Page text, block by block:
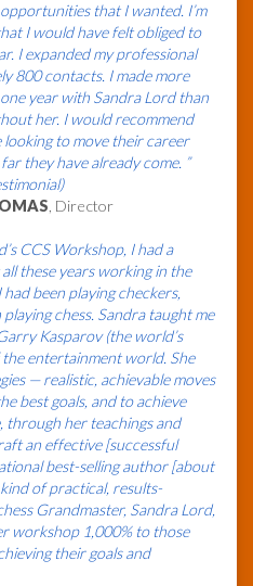
that I wanted. I’m
I would have felt obliged to
I expanded my professional
800 contacts. I made more
year with Sandra Lord than
her. I would recommend
to move their career
they have already come. ”
, Director
CCS Workshop, I had a
these years working in the
been playing checkers,
chess. Sandra taught me
Kasparov (the world’s
entertainment world. She
— realistic, achievable moves
best goals, and to achieve
through her teachings and
an effective [successful
best-selling author [about
of practical, results-
Grandmaster, Sandra Lord,
workshop 1,000% to those
their goals and